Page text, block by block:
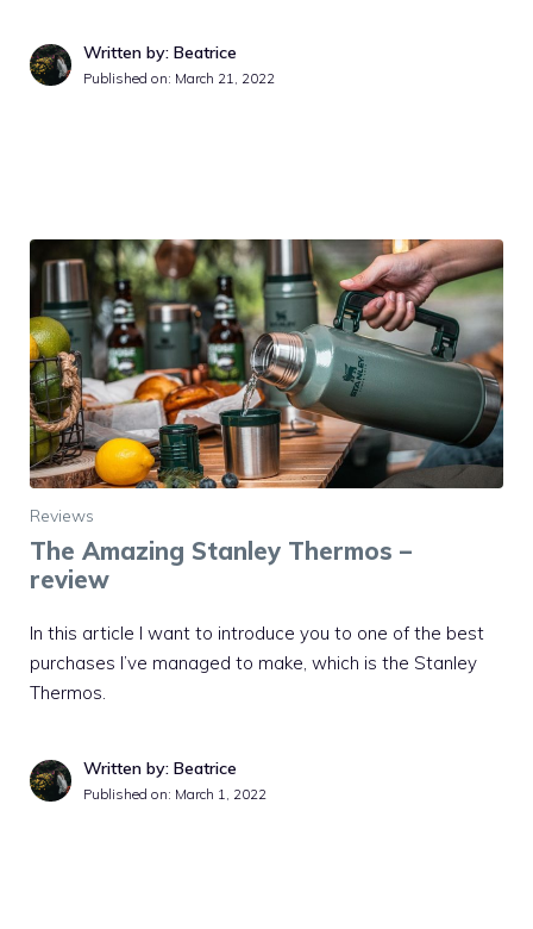
Written by: Beatrice
Published on: March 21, 2022
Reviews
The Amazing Stanley Thermos –
review
In this article I want to introduce you to one of the best
purchases I’ve managed to make, which is the Stanley
Thermos.
Written by: Beatrice
Published on: March 1, 2022